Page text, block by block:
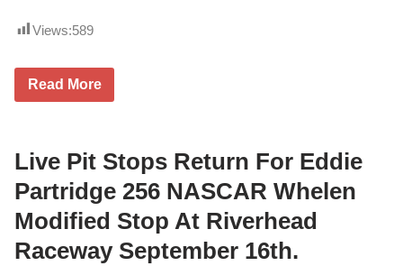
t
y
t
u
r
n
g
o
h
A
Views:589
R
h
e
a
d
R
a
c
e
Read More
Live Pit Stops Return For Eddie
Partridge 256 NASCAR Whelen
Modified Stop At Riverhead
Raceway September 16th.